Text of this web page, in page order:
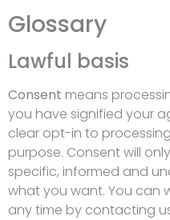
Glossary
Lawful basis
Consent means
you have signified your
clear opt-in to
purpose. Consent will
specific, informed and
what you want. You can
any time by contacting